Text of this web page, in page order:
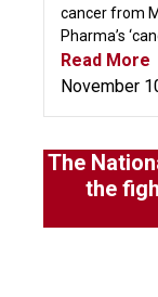
cancer from
Pharma’s
Read More
November
The
the